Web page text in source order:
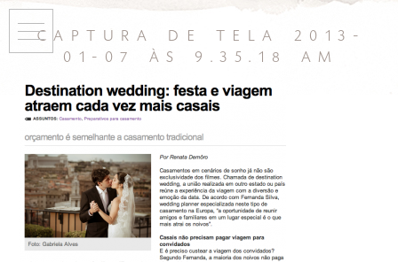
captura de tela 2013-
01-07 às 9.35.18 am